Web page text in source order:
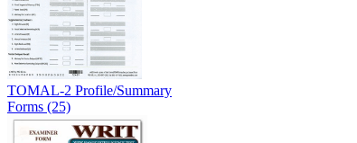
TOMAL-2 Profile/Summary
Forms (25)